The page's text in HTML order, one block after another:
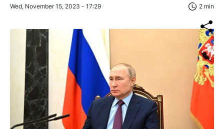
Wed, November 15, 2023 - 17:29 2 min